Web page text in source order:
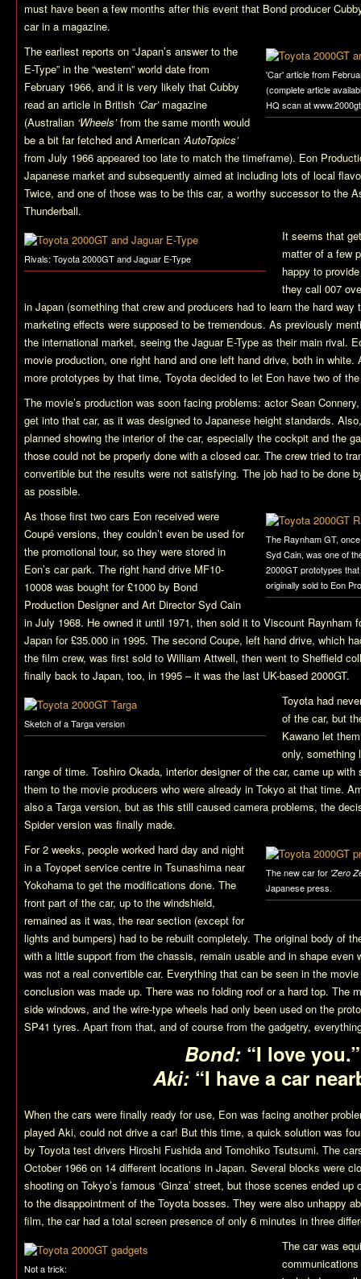
must have been a few months after this event that Bond producer
car in a magazine.
'Car' article from
(complete article
HQ scan at
The earliest reports on “Japan’s answer to the
E-Type” in the “western” world date from
February 1966, and it is very likely that Cubby
read an article in British ‘Car’magazine
(Australian ‘Wheels’from the same month would
be a bit far fetched and American ‘AutoTopics’
from July 1966 appeared too late to match the timeframe). Eon
Japanese market and subsequently aimed at including lots of local
Twice, and one of those was to be this car, a worthy successor to the
Thunderball.
Rivals: Toyota 2000GT and Jaguar E-Type
It seems that
matter of a few
happy to
they call 007
in Japan (something that crew and producers had to learn the hard
marketing effects were supposed to be tremendous. As previously
the international market, seeing the Jaguar E-Type as their main rival.
movie production, one right hand and one left hand drive, both in white.
more prototypes by that time, Toyota decided to let Eon have two of
The movie’s production was soon facing problems: actor Sean
get into that car, as it was designed to Japanese height standards.
planned showing the interior of the car, especially the cockpit and the
those could not be properly done with a closed car. The crew tried to
convertible but the results were not satisfying. The job had to be done
as possible.
The Raynham GT,
Syd Cain, was one of
2000GT prototypes
originally sold to Eon
As those first two cars Eon received were
Coupé versions, they couldn’t even be used for
the promotional tour, so they were stored in
Eon’s car park. The right hand drive MF10-
10008 was bought for £1000 by Bond
Production Designer and Art Director Syd Cain
in July 1968. He owned it until 1971, then sold it to Viscount Raynham
Japan for £35.000 in 1995. The second Coupe, left hand drive, which
the film crew, was first sold to William Attwell, then went to Sheffield
finally back to Japan, too, in 1995 – it was the last UK-based 2000GT.
Sketch of a Targa version
Toyota had
of the car, but
Kawano let
only, something
range of time. Toshiro Okada, interior designer of the car, came up
them to the movie producers who were already in Tokyo at that time.
also a Targa version, but as this still caused camera problems, the
Spider version was finally made.
The new car for 'Zero
Japanese press.
For 2 weeks, people worked hard day and night
in a Toyopet service centre in Tsunashima near
Yokohama to get the modifications done. The
front part of the car, up to the windshield,
remained as it was, the rear section (except for
lights and bumpers) had to be rebuilt completely. The original body of
with a little support from the chassis, remain usable and in shape even
was not a real convertible car. Everything that can be seen in the
conclusion was made up. There was no folding roof or a hard top. The
side windows, and the wire-type wheels had only been used on the
SP41 tyres. Apart from that, and of course from the gadgetry,
Bond:“I love you.”
Aki:“I have a car
When the cars were finally ready for use, Eon was facing another
played Aki, could not drive a car! But this time, a quick solution was
by Toyota test drivers Hiroshi Fushida and Tomohiko Tsutsumi. The
October 1966 on 14 different locations in Japan. Several blocks were
shooting on Tokyo’s famous ‘Ginza’ street, but those scenes ended
to the disappointment of the Toyota bosses. They were also unhappy
film, the car had a total screen presence of only 6 minutes in three
Not a trick:
The car was